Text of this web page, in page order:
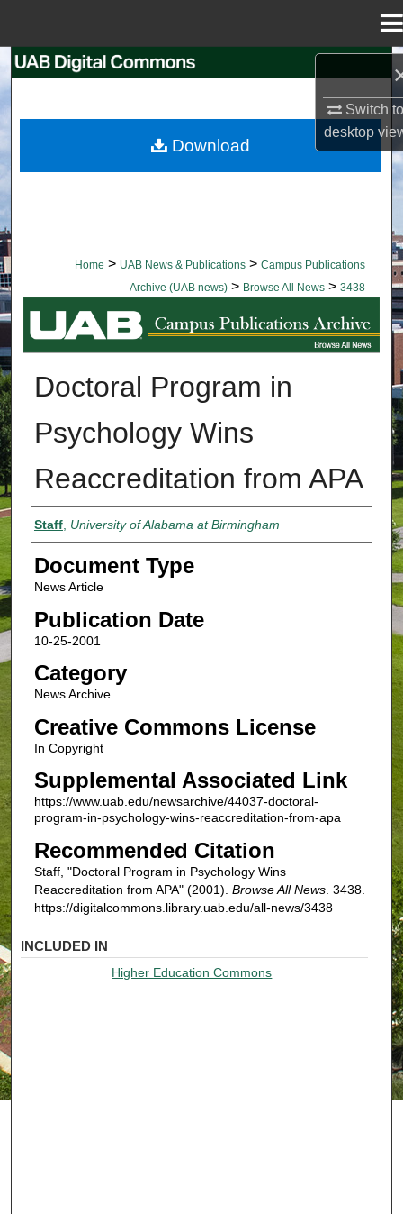
Switch
desktop
Browse Collections
Home > UAB News & Publications > Campus Publications
Archive (UAB news) > Browse All News > 3438
BROWSE ALL NEWS
Doctoral Program in
Psychology Wins
Reaccreditation from APA
Authors
Staff, University of Alabama at Birmingham
Document Type
News Article
Publication Date
10-25-2001
Category
News Archive
Creative Commons License
In Copyright
Supplemental Associated Link
https://www.uab.edu/newsarchive/44037-doctoral-
program-in-psychology-wins-reaccreditation-from-apa
Recommended Citation
Staff, "Doctoral Program in Psychology Wins
Reaccreditation from APA" (2001). Browse All News. 3438.
https://digitalcommons.library.uab.edu/all-news/3438
Download
INCLUDED IN
Higher Education Commons